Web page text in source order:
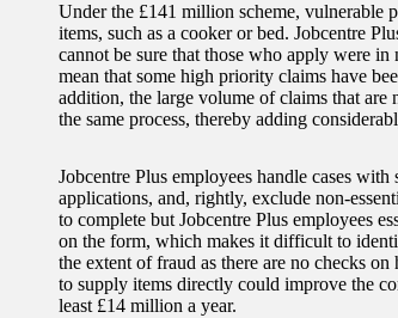
Under the £141 million scheme, vulnerable
items, such as a cooker or bed. Jobcentre
cannot be sure that those who apply were
mean that some high priority claims have
addition, the large volume of claims that are
the same process, thereby adding
Jobcentre Plus employees handle cases
applications, and, rightly, exclude non-
to complete but Jobcentre Plus employees
on the form, which makes it difficult to
the extent of fraud as there are no checks
to supply items directly could improve the
least £14 million a year.